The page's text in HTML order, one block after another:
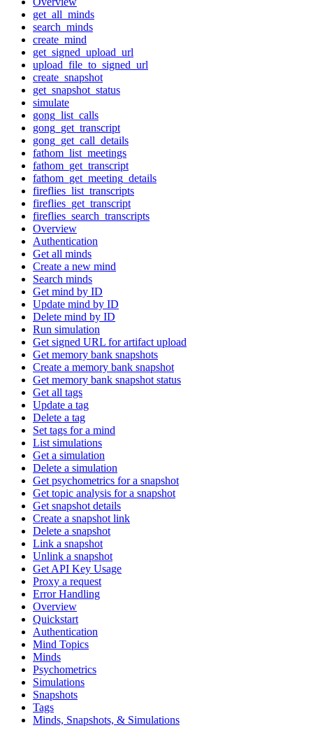
get_all_minds
search_minds
create_mind
get_signed_upload_url
upload_file_to_signed_url
create_snapshot
get_snapshot_status
simulate
gong_list_calls
gong_get_transcript
gong_get_call_details
fathom_list_meetings
fathom_get_transcript
fathom_get_meeting_details
fireflies_list_transcripts
fireflies_get_transcript
fireflies_search_transcripts
Overview
Authentication
Get all minds
Create a new mind
Search minds
Get mind by ID
Update mind by ID
Delete mind by ID
Run simulation
Get signed URL for artifact upload
Get memory bank snapshots
Create a memory bank snapshot
Get memory bank snapshot status
Get all tags
Update a tag
Delete a tag
Set tags for a mind
List simulations
Get a simulation
Delete a simulation
Get psychometrics for a snapshot
Get topic analysis for a snapshot
Get snapshot details
Create a snapshot link
Delete a snapshot
Link a snapshot
Unlink a snapshot
Get API Key Usage
Proxy a request
Error Handling
Overview
Quickstart
Authentication
Mind Topics
Minds
Psychometrics
Simulations
Snapshots
Tags
Minds, Snapshots, & Simulations